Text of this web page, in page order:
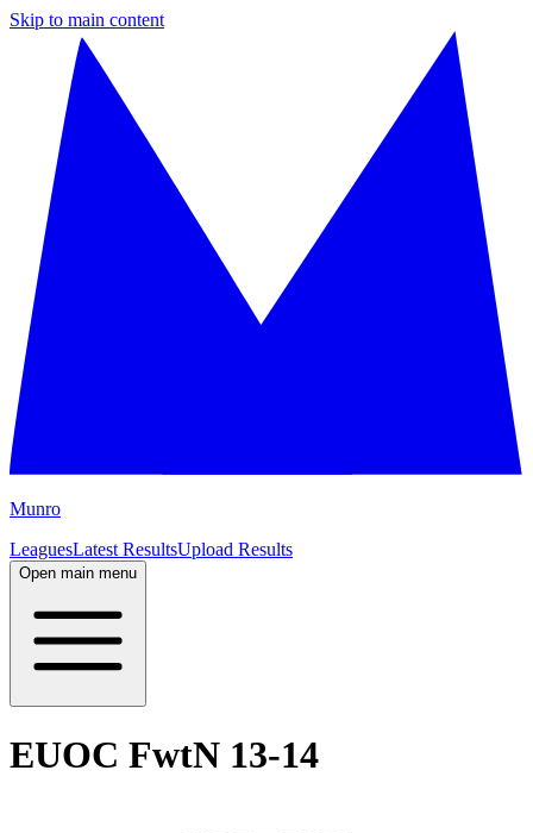
Skip to main content
Munro
LeaguesLatest ResultsUpload Results
Open main menu
EUOC FwtN 13-14